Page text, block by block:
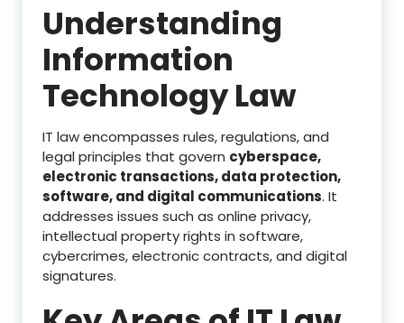
Understanding
Information
Technology Law
IT law encompasses rules, regulations, and
legal principles that govern cyberspace,
electronic transactions, data protection,
software, and digital communications. It
addresses issues such as online privacy,
intellectual property rights in software,
cybercrimes, electronic contracts, and digital
signatures.